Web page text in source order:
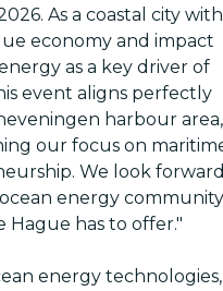
As a coastal city with
economy and impact
as a key driver of
event aligns perfectly
harbour area,
our focus on
We look
energy community
Hague has to offer."
energy technologies,